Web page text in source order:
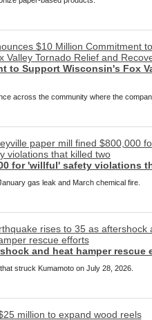
to Support Wisconsin's Fox
across the community where the
for 'willful' safety violations
gas leak and March chemical fire.
and heat hamper rescue
struck Kumamoto on July 28, 2026.